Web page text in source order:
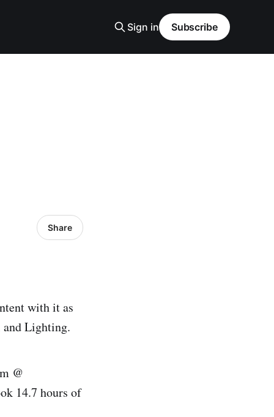
Sign in Subscribe
Share
with it as
Lighting.
@
14.7 hours of